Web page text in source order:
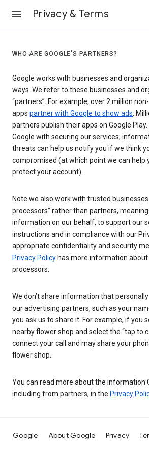
Privacy & Terms
WHO ARE GOOGLE’S PARTNERS?
Google works with businesses and
ways. We refer to these businesses and
“partners”. For example, over 2 million
apps partner with Google to show ads.
partners publish their apps on Google
Google with securing our services;
threats can help us notify you if we think
compromised (at which point we can help
protect your account).
Note we also work with trusted
processors” rather than partners,
information on our behalf, to support our
instructions and in compliance with our
appropriate confidentiality and security
Privacy Policy has more information
processors.
We don’t share information that
our advertising partners, such as your
you ask us to share it. For example, if you
nearby flower shop and select the “tap to
connect your call and may share your
flower shop.
You can read more about the information
including from partners, in the Privacy
Google About Google Privacy